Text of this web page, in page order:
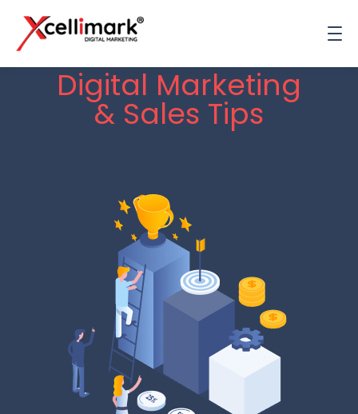
Digital Marketing
& Sales Tips